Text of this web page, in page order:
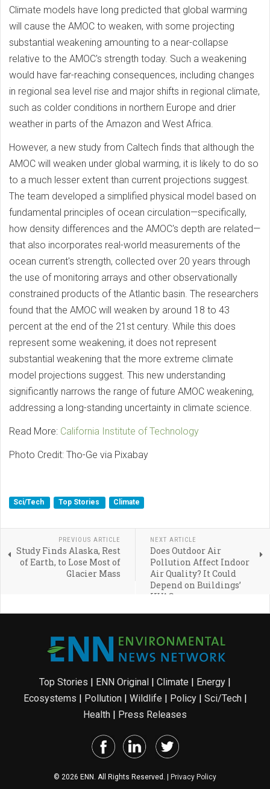
Climate models have long predicted that global warming
will cause the AMOC to weaken, with some projecting
substantial weakening amounting to a near-collapse
relative to the AMOC's strength today. Such a weakening
would have far-reaching consequences, including changes
in regional sea level rise and major shifts in regional climate,
such as colder conditions in northern Europe and drier
weather in parts of the Amazon and West Africa.
However, a new study from Caltech finds that although the
AMOC will weaken under global warming, it is likely to do so
to a much lesser extent than current projections suggest.
The team developed a simplified physical model based on
fundamental principles of ocean circulation—specifically,
how density differences and the AMOC's depth are related—
that also incorporates real-world measurements of the
ocean current's strength, collected over 20 years through
the use of monitoring arrays and other observationally
constrained products of the Atlantic basin. The researchers
found that the AMOC will weaken by around 18 to 43
percent at the end of the 21st century. While this does
represent some weakening, it does not represent
substantial weakening that the more extreme climate
model projections suggest. This new understanding
significantly narrows the range of future AMOC weakening,
addressing a long-standing uncertainty in climate science.
Read More: California Institute of Technology
Photo Credit: Tho-Ge via Pixabay
Sci/Tech Top Stories Climate
PREVIOUS ARTICLE
Study Finds Alaska, Rest
of Earth, to Lose Most of
Glacier Mass
NEXT ARTICLE
Does Outdoor Air
Pollution Affect Indoor
Air Quality? It Could
Depend on Buildings’
HVAC
Top Stories | ENN Original | Climate | Energy |
Ecosystems | Pollution| Wildlife | Policy| Sci/Tech|
Health | Press Releases
© 2026 ENN. All Rights Reserved. | Privacy Policy